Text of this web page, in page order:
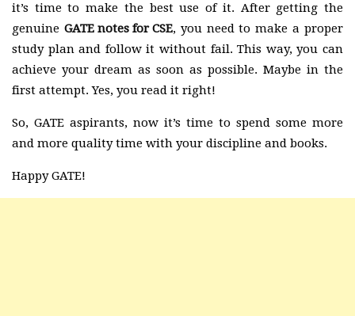
it’s time to make the best use of it. After getting the
genuine GATE notes for CSE, you need to make a proper
study plan and follow it without fail. This way, you can
achieve your dream as soon as possible. Maybe in the
first attempt. Yes, you read it right!
So, GATE aspirants, now it’s time to spend some more
and more quality time with your discipline and books.
Happy GATE!